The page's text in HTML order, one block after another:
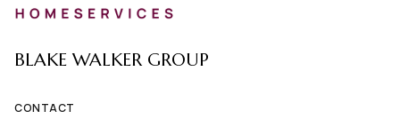
BLAKE WALKER GROUP
CONTACT